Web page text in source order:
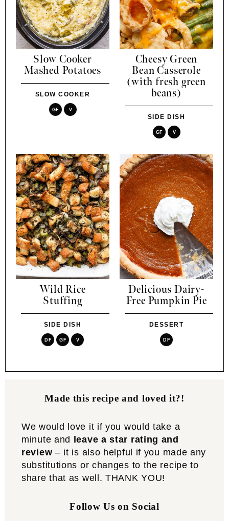
Slow Cooker
Mashed Potatoes
SLOW COOKER
GF V
Cheesy Green
Bean Casserole
(with fresh green
beans)
SIDE DISH
GF V
Wild Rice
Stuffing
SIDE DISH
DF GF V
Delicious Dairy-
Free Pumpkin Pie
DESSERT
DF
Made this recipe and loved it?!
We would love it if you would take a
minute and
leave a star rating and
review – it is also helpful if you made any
substitutions or changes to the recipe to
share that as well. THANK YOU!
Follow Us on Social